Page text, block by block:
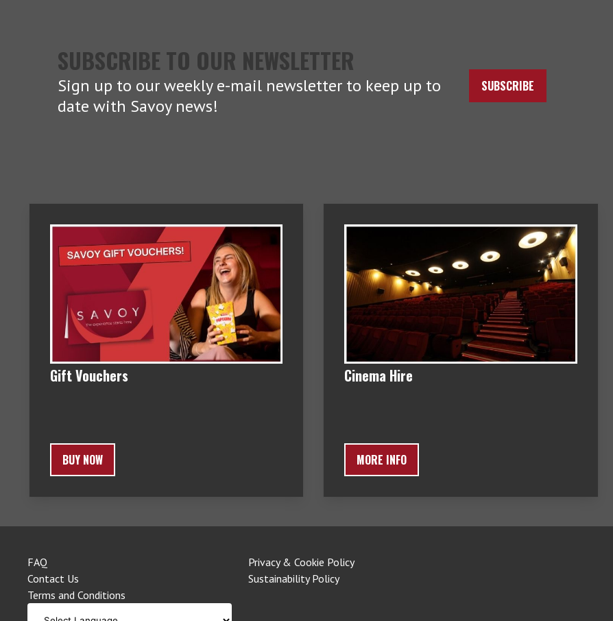
SUBSCRIBE TO OUR NEWSLETTER
Sign up to our weekly e-mail newsletter to keep up to
date with Savoy news!
SUBSCRIBE
Gift Vouchers
BUY NOW
Cinema Hire
MORE INFO
FAQ
Contact Us
Terms and Conditions
Privacy & Cookie Policy
Sustainability Policy